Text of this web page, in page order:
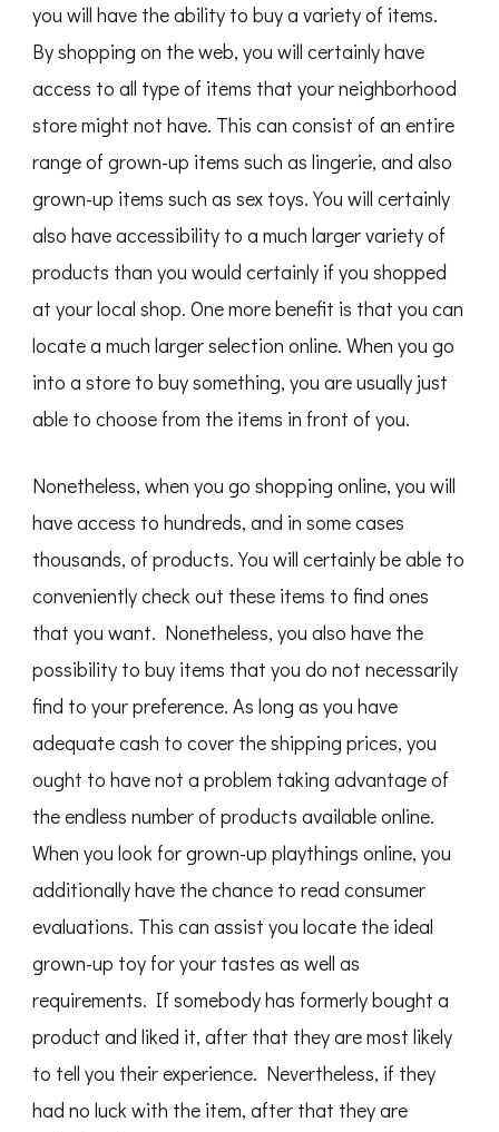
you will have the ability to buy a variety of items.
By shopping on the web, you will certainly have
access to all type of items that your neighborhood
store might not have. This can consist of an entire
range of grown-up items such as lingerie, and also
grown-up items such as sex toys. You will certainly
also have accessibility to a much larger variety of
products than you would certainly if you shopped
at your local shop. One more benefit is that you can
locate a much larger selection online. When you go
into a store to buy something, you are usually just
able to choose from the items in front of you.
Nonetheless, when you go shopping online, you will
have access to hundreds, and in some cases
thousands, of products. You will certainly be able to
conveniently check out these items to find ones
that you want. Nonetheless, you also have the
possibility to buy items that you do not necessarily
find to your preference. As long as you have
adequate cash to cover the shipping prices, you
ought to have not a problem taking advantage of
the endless number of products available online.
When you look for grown-up playthings online, you
additionally have the chance to read consumer
evaluations. This can assist you locate the ideal
grown-up toy for your tastes as well as
requirements. If somebody has formerly bought a
product and liked it, after that they are most likely
to tell you their experience. Nevertheless, if they
had no luck with the item, after that they are